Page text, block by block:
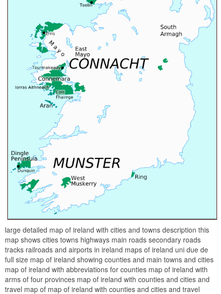
large detailed map of ireland with cities and towns description this
map shows cities towns highways main roads secondary roads
tracks railroads and airports in ireland maps of ireland uni due de
full size map of ireland showing counties and main towns and cities
map of ireland with abbreviations for counties map of ireland with
arms of four provinces map of ireland with counties and cities and
travel map of map of ireland with counties and cities and travel